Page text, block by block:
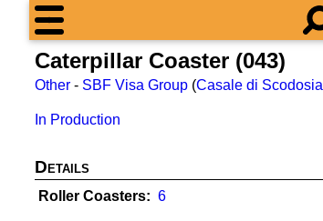
Caterpillar Coaster (043)
Other - SBF Visa Group (Casale di Scodosia
In Production
Details
Roller Coasters 6